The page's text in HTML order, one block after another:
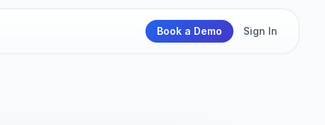
Book a Demo Sign In